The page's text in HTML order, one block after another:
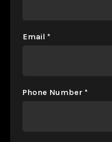
Email *
Phone Number *